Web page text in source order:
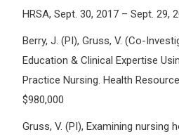
HRSA, Sept. 30, 2017 – Sept. 29,
Berry, J. (PI), Gruss, V. (Co-
Education & Clinical Expertise
Practice Nursing. Health
$980,000
Gruss, V. (PI), Examining